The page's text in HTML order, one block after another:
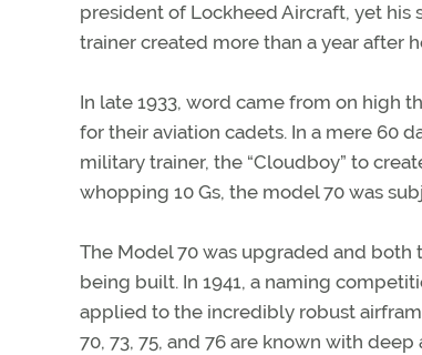
president of Lockheed Aircraft, yet
trainer created more than a year after
In late 1933, word came from on high
for their aviation cadets. In a mere 60
military trainer, the “Cloudboy” to
whopping 10 Gs, the model 70 was
The Model 70 was upgraded and
being built. In 1941, a naming
applied to the incredibly robust
70, 73, 75, and 76 are known with deep